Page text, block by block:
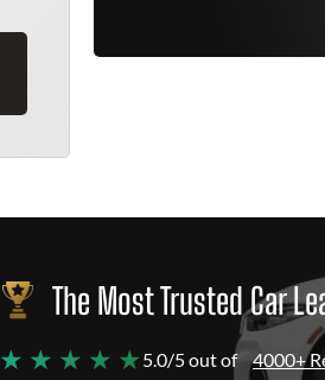
The Most Trusted Car
★ ★ ★ ★ ★5.0/5 out of 4000+